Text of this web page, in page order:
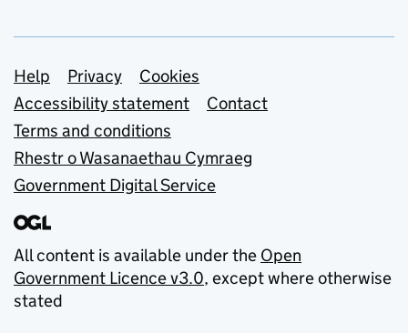
Support links
Help Privacy
Cookies
Accessibility statement
Contact
Terms and conditions
Rhestr o Wasanaethau Cymraeg
Government Digital Service
All content is available under the Open
Government Licence v3.0, except where otherwise
stated